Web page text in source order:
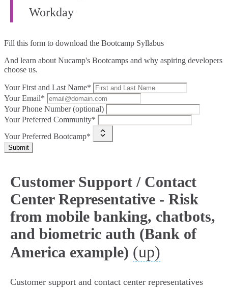
Workday
Fill this form to download the Bootcamp Syllabus
And learn about Nucamp's Bootcamps and why aspiring developers
choose us.
Your First and Last Name*
Your Email*
Your Phone Number (optional)
Your Preferred Community*
Your Preferred Bootcamp*
Submit
Customer Support / Contact
Center Representative - Risk
from mobile banking, chatbots,
and biometric auth (Bank of
America example) (up)
Customer support and contact center representatives